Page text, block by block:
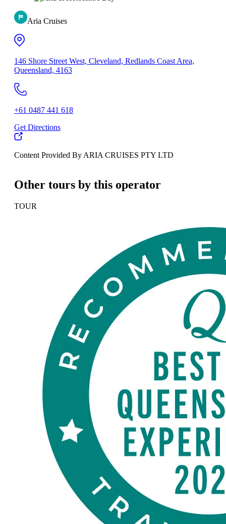
Aria Cruises
146 Shore Street West, Cleveland, Redlands Coast Area,
Queensland, 4163
+61 0487 441 618
Get Directions
Content Provided By ARIA CRUISES PTY LTD500 km
Other tours by this operator
TOUR